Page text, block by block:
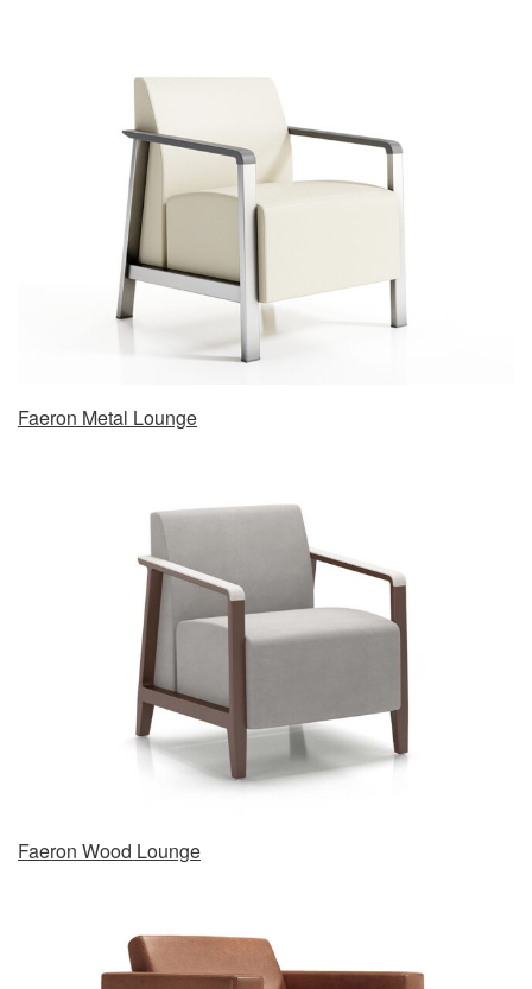
Faeron Metal Lounge
Faeron Wood Lounge